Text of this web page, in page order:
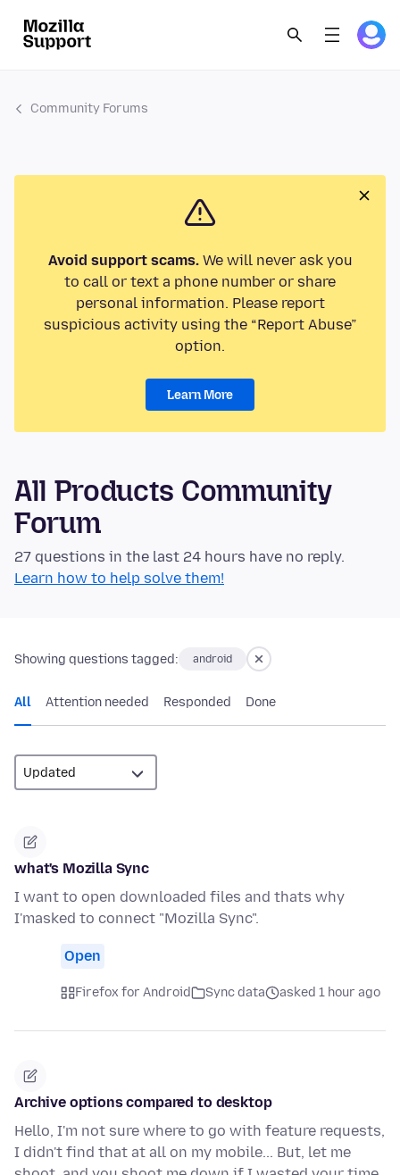
Community Forums
Avoid support scams.We will never ask you
to call or text a phone number or share
personal information. Please report
suspicious activity using the “Report Abuse”
option.
Learn More
All Products Community
Forum
27 questions in the last 24 hours have no reply.
Learn how to help solve them!
Showing questions tagged: android
All Attention needed Responded Done
what's Mozilla Sync
I want to open downloaded files and thats why
I'masked to connect "Mozilla Sync".
Open
Firefox for Android Sync data asked 1 hour ago
Archive options compared to desktop
Hello, I'm not sure where to go with feature requests,
I didn't find that at all on my mobile... But, let me